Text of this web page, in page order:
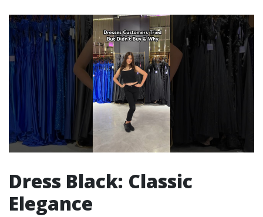
Dress Black: Classic
Elegance